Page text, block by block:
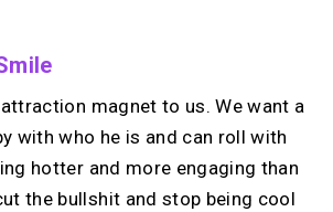
magnet to us. We want a
with who he is and can roll with
hotter and more engaging than
the bullshit and stop being cool